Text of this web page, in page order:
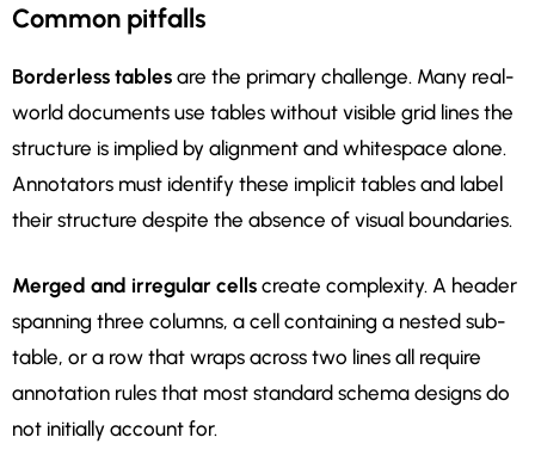
Common pitfalls
Borderless tables are the primary challenge. Many real-
world documents use tables without visible grid lines the
structure is implied by alignment and whitespace alone.
Annotators must identify these implicit tables and label
their structure despite the absence of visual boundaries.
Merged and irregular cells create complexity. A header
spanning three columns, a cell containing a nested sub-
table, or a row that wraps across two lines all require
annotation rules that most standard schema designs do
not initially account for.